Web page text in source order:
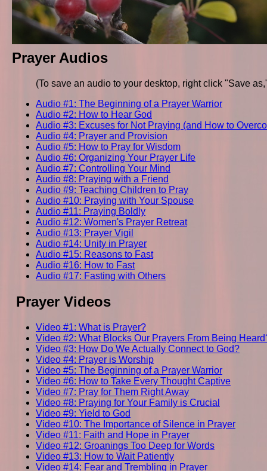
Prayer Audios
(To save an audio to your desktop, right click "Save
Audio #1: The Beginning of a Prayer Warrior
Audio #2: How to Hear God
Audio #3: Excuses for Not Praying (and How to
Audio #4: Prayer and Provision
Audio #5: How to Pray for Wisdom
Audio #6: Organizing Your Prayer Life
Audio #7: Controlling Your Mind
Audio #8: Praying with a Friend
Audio #9: Teaching Children to Pray
Audio #10: Praying with Your Spouse
Audio #11: Praying Boldly
Audio #12: Women's Prayer Retreat
Audio #13: Prayer Vigil
Audio #14: Unity in Prayer
Audio #15: Reasons to Fast
Audio #16: How to Fast
Audio #17: Fasting with Others
Prayer Videos
Video #1: What is Prayer?
Video #2: What Blocks Our Prayers From Being
Video #3: How Do We Actually Connect to God?
Video #4: Prayer is Worship
Video #5: The Beginning of a Prayer Warrior
Video #6: How to Take Every Thought Captive
Video #7: Pray for Them Right Away
Video #8: Praying for Your Family is Crucial
Video #9: Yield to God
Video #10: The Importance of Silence in Prayer
Video #11: Faith and Hope in Prayer
Video #12: Groanings Too Deep for Words
Video #13: How to Wait Patiently
Video #14: Fear and Trembling in Prayer